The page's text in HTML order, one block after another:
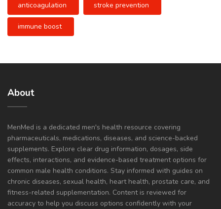
anticoagulation stroke prevention
immune boost
About
MenMed is a dedicated men's health resource covering
pharmaceuticals, medications, diseases, and science-backed
supplements. Explore clear drug information, dosages, side
effects, interactions, and evidence-based treatment options for
common male health conditions. Stay informed with guides on
chronic diseases, sexual health, heart health, prostate care, and
fitness-related supplementation. Content is reviewed for
accuracy to help you discuss options confidently with your